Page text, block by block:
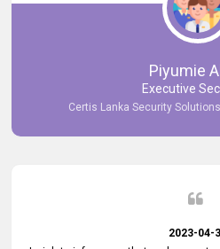
was handed to another person.
comprehensive training about the
Piyumie
Executive
Certis Lanka Security
2023-04-